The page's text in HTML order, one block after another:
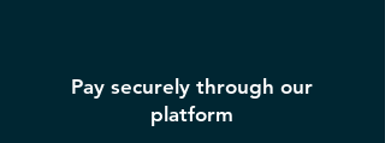
Pay securely through our
platform